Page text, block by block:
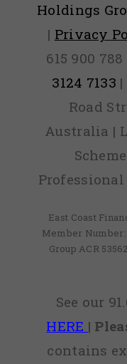
Holdings
| Privacy
615 900 788
3124 7133
Road
Australia |
East Coast
Member
Group ACR
See our
HERE |
contains